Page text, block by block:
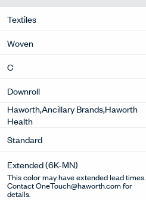
Textiles
Woven
C
Downroll
Haworth,Ancillary Brands,Haworth
Health
Standard
Extended(6K-MN)
This color may have extended lead times.
Contact OneTouch@haworth.com for
details.